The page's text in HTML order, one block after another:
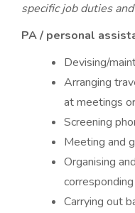
specific job duties
PA / personal
Devising/
Arranging
at meetings
Screening
Meeting and
Organising
Carrying out